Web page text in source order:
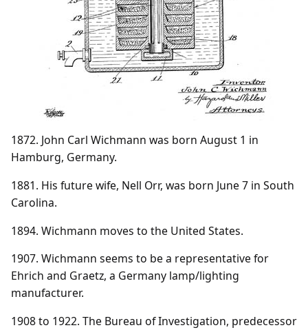
1872. John Carl Wichmann was born August 1 in
Hamburg, Germany.
1881. His future wife, Nell Orr, was born June 7 in South
Carolina.
1894. Wichmann moves to the United States.
1907. Wichmann seems to be a representative for
Ehrich and Graetz, a Germany lamp/lighting
manufacturer.
1908 to 1922. The Bureau of Investigation, predecessor